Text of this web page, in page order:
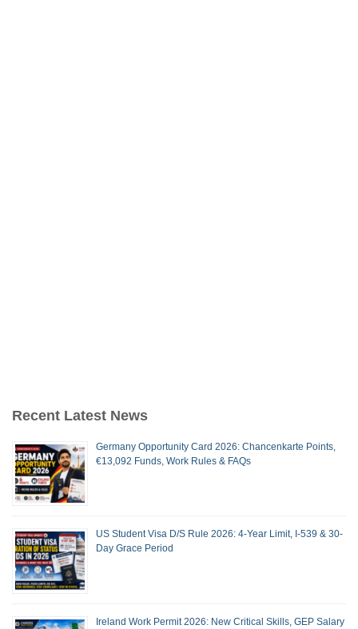
Recent Latest News
Germany Opportunity Card 2026: Chancenkarte Points,
€13,092 Funds, Work Rules & FAQs
US Student Visa D/S Rule 2026: 4-Year Limit, I-539 & 30-
Day Grace Period
Ireland Work Permit 2026: New Critical Skills, GEP Salary